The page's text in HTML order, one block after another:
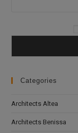
Categories
Architects Altea
Architects Benissa